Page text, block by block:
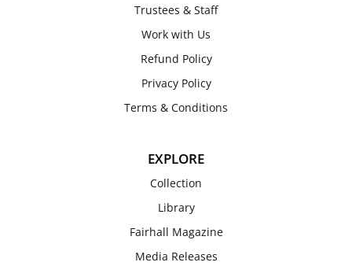
Trustees & Staff
Work with Us
Refund Policy
Privacy Policy
Terms & Conditions
EXPLORE
Collection
Library
Fairhall Magazine
Media Releases